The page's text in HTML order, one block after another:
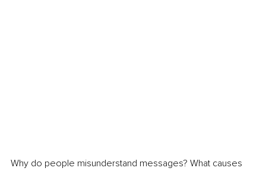
Why do people misunderstand messages? What causes